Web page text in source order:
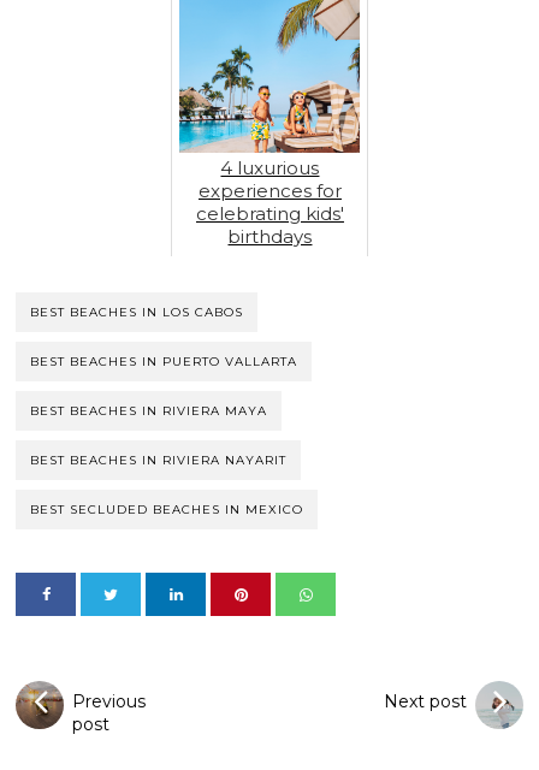
4 luxurious
experiences for
celebrating kids'
birthdays
BEST BEACHES IN LOS CABOS
BEST BEACHES IN PUERTO VALLARTA
BEST BEACHES IN RIVIERA MAYA
BEST BEACHES IN RIVIERA NAYARIT
BEST SECLUDED BEACHES IN MEXICO
Previous
post
Next post